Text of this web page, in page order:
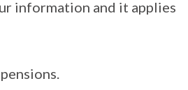
information and it applies